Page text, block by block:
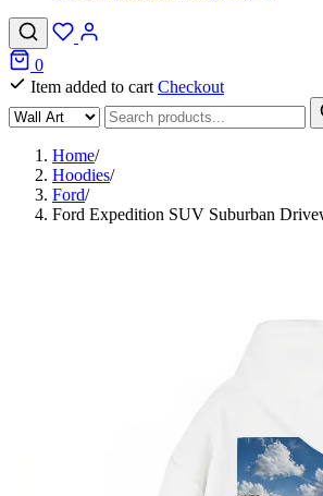
0
Item added to cart Checkout
Home/
Hoodies/
Ford/
Ford Expedition SUV Suburban